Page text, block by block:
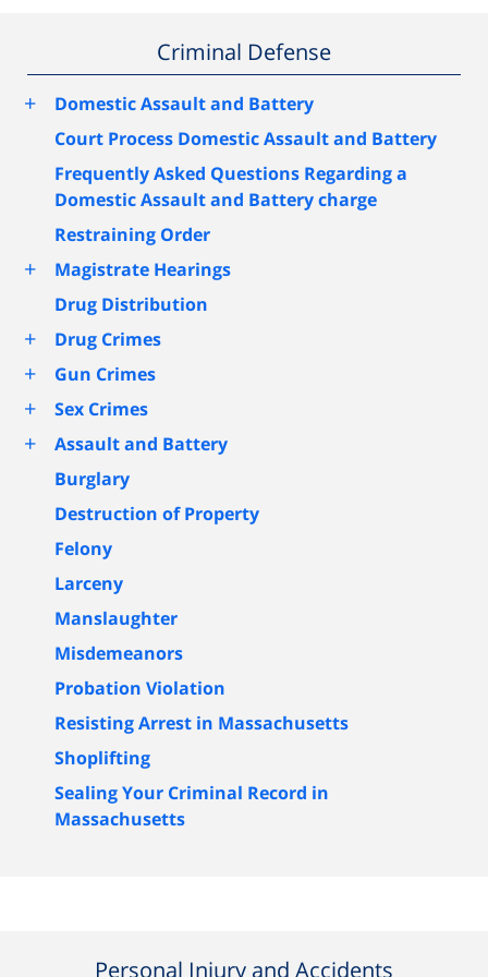
Criminal Defense
+
Domestic Assault and Battery
Court Process Domestic Assault and Battery
Frequently Asked Questions Regarding a
Domestic Assault and Battery charge
Restraining Order
+
Magistrate Hearings
Drug Distribution
+ Drug Crimes
+ Gun Crimes
+ Sex Crimes
+
Assault and Battery
Burglary
Destruction of Property
Felony
Larceny
Manslaughter
Misdemeanors
Probation Violation
Resisting Arrest in Massachusetts
Shoplifting
Sealing Your Criminal Record in
Massachusetts
Personal Injury and Accidents